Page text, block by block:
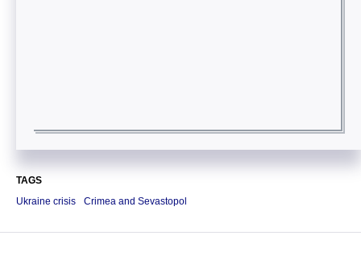
TAGS
Ukraine crisis
Crimea and Sevastopol